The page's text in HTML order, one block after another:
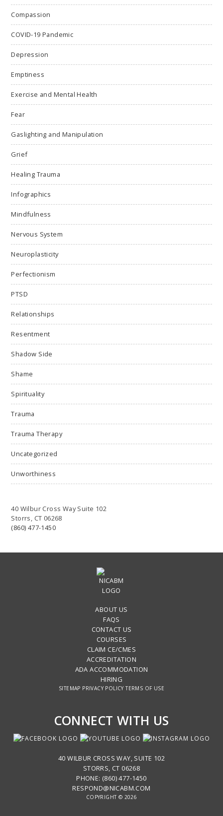
Compassion
COVID-19 Pandemic
Depression
Emptiness
Exercise and Mental Health
Fear
Gaslighting and Manipulation
Grief
Healing Trauma
Infographics
Mindfulness
Nervous System
Neuroplasticity
Perfectionism
PTSD
Relationships
Resentment
Shadow Side
Shame
Spirituality
Trauma
Trauma Therapy
Uncategorized
Unworthiness
40 Wilbur Cross Way Suite 102
Storrs, CT 06268
(860) 477-1450
ABOUT US
FAQS
CONTACT US
COURSES
CLAIM CE/CMES
ACCREDITATION
ADA ACCOMMODATION
HIRING
SITEMAP PRIVACY POLICY TERMS OF USE
CONNECT WITH US
40 WILBUR CROSS WAY, SUITE 102
STORRS, CT 06268
PHONE: (860) 477-1450
RESPOND@NICABM.COM
COPYRIGHT © 2026